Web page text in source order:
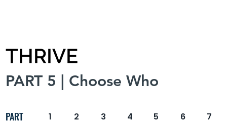
THRIVE
PART 5 | Choose Who
PART 1 2 3 4 5 7
6